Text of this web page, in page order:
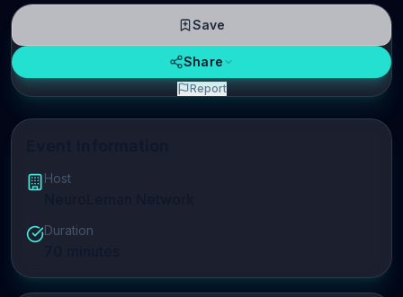
Host
Duration
Save
Share
Report